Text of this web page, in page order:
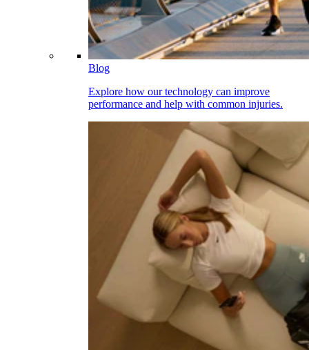
Blog
Explore how our technology can improve
performance and help with common injuries.